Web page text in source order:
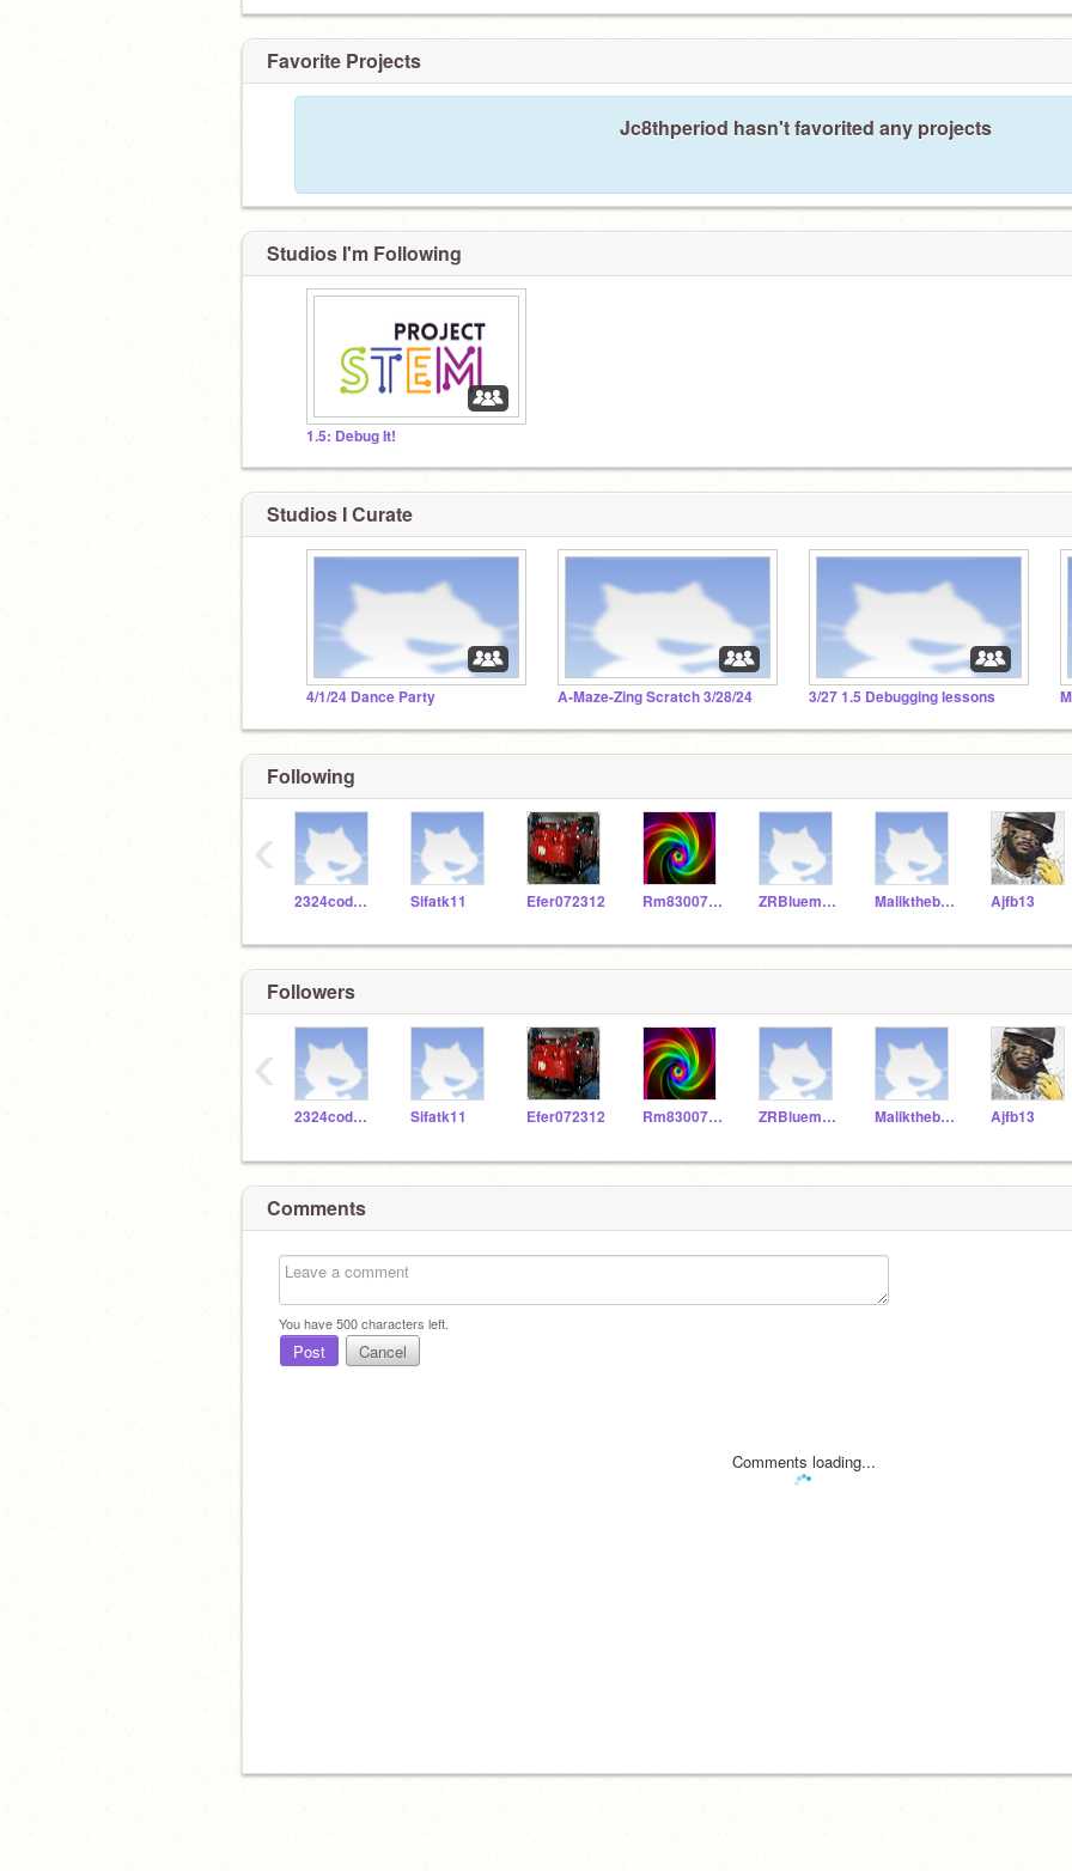
Favorite Projects
Jc8thperiod hasn't favorited any projects
Studios I'm Following
1.5: Debug It!
Studios I Curate
4/1/24 Dance Party A-Maze-Zing Scratch 3/28/24 3/27 1.5 Debugging lessons
Following
2324codeclub Sifatk11 Efer072312 Rm830076058 ZRBluemoon Malikthebest1234 Ajfb13
‹
Followers
2324codeclub Sifatk11 Efer072312 Rm830076058 ZRBluemoon Malikthebest1234 Ajfb13
‹
Comments
You have500characters left.
Post Cancel
Comments loading...